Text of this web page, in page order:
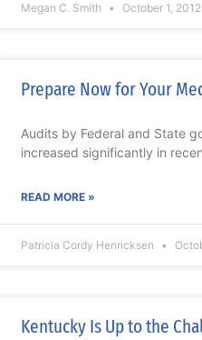
Megan C. Smith October 1, 2012
Prepare Now for Your
Audits by Federal and State
increased significantly in
READ MORE »
Patricia Cordy Henricksen
Kentucky Is Up to the